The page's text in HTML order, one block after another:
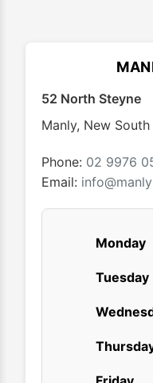
52 North Steyne
Manly, New South
Phone: 02 9976
Email:
Monday
Tuesday